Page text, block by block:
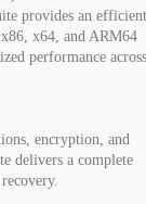
provides an efficient
x64, and ARM64
performance across
encryption, and
delivers a complete